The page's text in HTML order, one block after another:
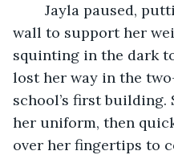
wall to support her
squinting in the dark
lost her way in the
school’s first building.
her uniform, then
over her fingertips to